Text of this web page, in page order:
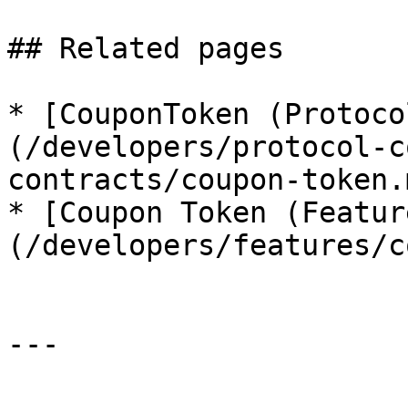
## Related pages
* [CouponToken
(/developers/
contracts/coupon-
* [Coupon Token
(/developers/features/
---